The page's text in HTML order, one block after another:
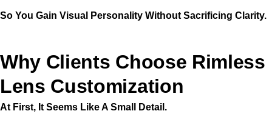
So You Gain Visual Personality Without Sacrificing Clarity.
Why Clients Choose Rimless
Lens Customization
At First, It Seems Like A Small Detail.